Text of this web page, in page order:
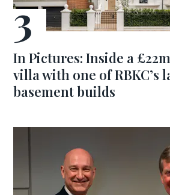
In Pictures: Inside a
villa with one of RBKC’s
basement builds